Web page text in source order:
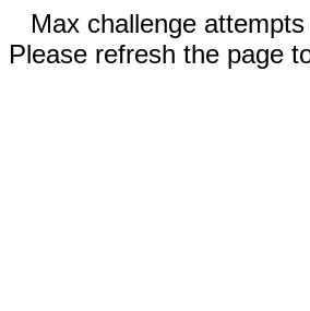
Max challenge
Please refresh the page